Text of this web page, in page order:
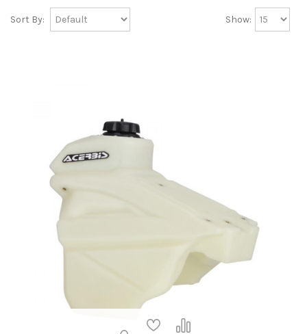
Sort By: Show: